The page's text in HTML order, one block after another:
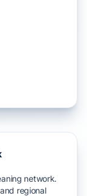
network.
regional